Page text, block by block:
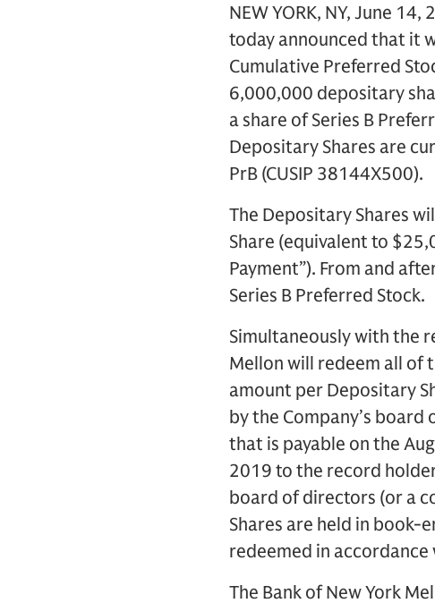
NEW YORK, NY, June 14,
today announced that it
Cumulative Preferred
6,000,000 depositary
a share of Series B
Depositary Shares are
PrB (CUSIP 38144X500).
The Depositary Shares
Share (equivalent to
Payment”). From and
Series B Preferred Stock.
Simultaneously with the
Mellon will redeem all of
amount per Depositary
by the Company’s
that is payable on the
2019 to the record
board of directors (or a
Shares are held in book-
redeemed in accordance
The Bank of New York